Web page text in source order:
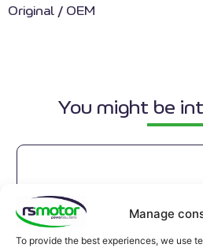
Manage
To provide the best experiences, we use
Original / OEM
You might be